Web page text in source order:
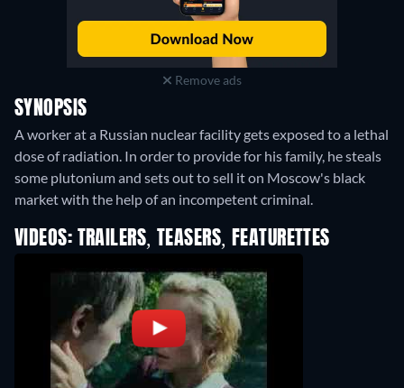
Remove ads
SYNOPSIS
A worker at a Russian nuclear facility gets exposed to a lethal
dose of radiation. In order to provide for his family, he steals
some plutonium and sets out to sell it on Moscow's black
market with the help of an incompetent criminal.
VIDEOS: TRAILERS, TEASERS, FEATURETTES